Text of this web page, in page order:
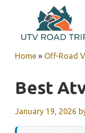
content
Home » Off-Road
Best
January 19, 2026